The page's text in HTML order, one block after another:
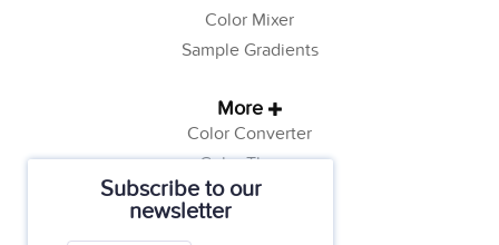
Subscribe to our
newsletter
Color Mixer
Sample Gradients
More
Color Converter
Color Theory
Color Generator
Web Safe Colors